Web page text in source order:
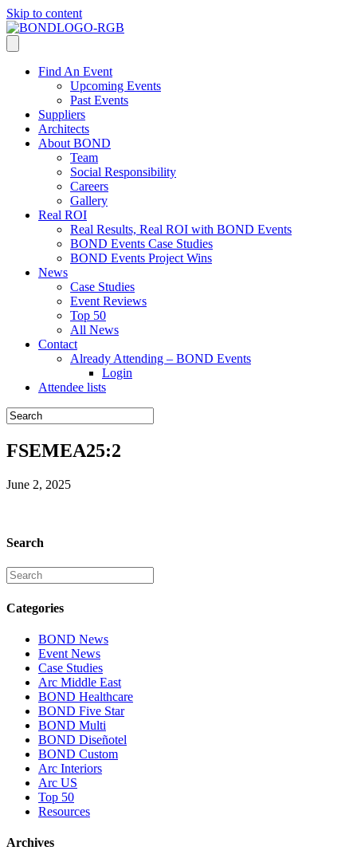
Skip to content
Find An Event
Upcoming Events
Past Events
Suppliers
Architects
About BOND
Team
Social Responsibility
Careers
Gallery
Real ROI
Real Results, Real ROI with BOND Events
BOND Events Case Studies
BOND Events Project Wins
News
Case Studies
Event Reviews
Top 50
All News
Contact
Already Attending – BOND Events
Login
Attendee lists
FSEMEA25:2
June 2, 2025
Search
Categories
BOND News
Event News
Case Studies
Arc Middle East
BOND Healthcare
BOND Five Star
BOND Multi
BOND Diseñotel
BOND Custom
Arc Interiors
Arc US
Top 50
Resources
Archives